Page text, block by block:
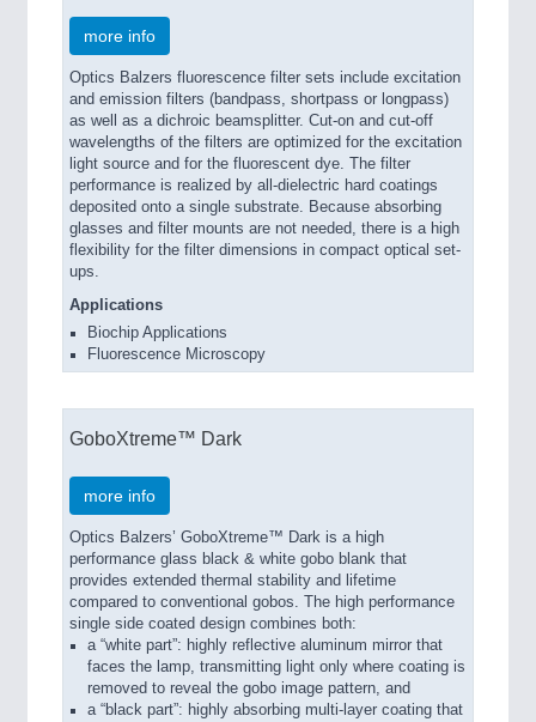
more info
Optics Balzers fluorescence filter sets include excitation
and emission filters (bandpass, shortpass or longpass)
as well as a dichroic beamsplitter. Cut-on and cut-off
wavelengths of the filters are optimized for the excitation
light source and for the fluorescent dye. The filter
performance is realized by all-dielectric hard coatings
deposited onto a single substrate. Because absorbing
glasses and filter mounts are not needed, there is a high
flexibility for the filter dimensions in compact optical set-
ups.
Applications
Biochip Applications
Fluorescence Microscopy
GoboXtreme™ Dark
more info
Optics Balzers’ GoboXtreme™ Dark is a high
performance glass black & white gobo blank that
provides extended thermal stability and lifetime
compared to conventional gobos. The high performance
single side coated design combines both:
a “white part”: highly reflective aluminum mirror that
faces the lamp, transmitting light only where coating is
removed to reveal the gobo image pattern, and
a “black part”: highly absorbing multi-layer coating that